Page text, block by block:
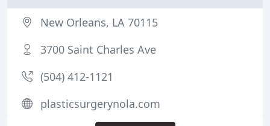
New Orleans, LA 70115
3700 Saint Charles Ave
(504) 412-1121
plasticsurgerynola.com